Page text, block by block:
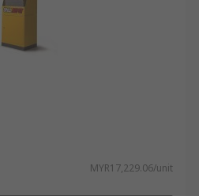
MYR17,229.06/unit